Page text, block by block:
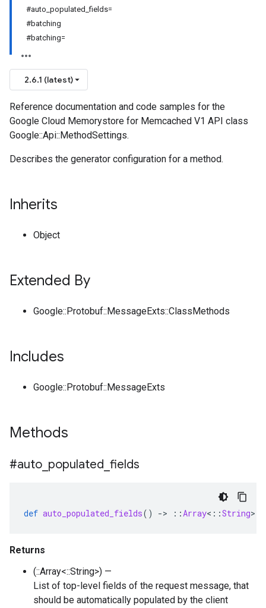
#auto_populated_fields=
#batching
#batching=
2.6.1 (latest)
Reference documentation and code samples for the
Google Cloud Memorystore for Memcached V1 API class
Google::Api::MethodSettings.
Describes the generator configuration for a method.
Inherits
Object
Extended By
Google::Protobuf::MessageExts::ClassMethods
Includes
Google::Protobuf::MessageExts
Methods
#auto populated fields
def auto_populated_fields() -> ::Array< ::String>
Returns
(::Array<::String>) —
List of top-level fields of the request message, that
should be automatically populated by the client